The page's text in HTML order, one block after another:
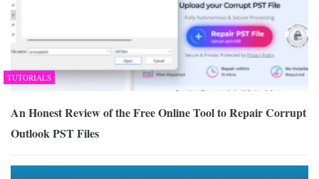
TUTORIALS
An Honest Review of the Free Online Tool to Repair Corrupt
Outlook PST Files